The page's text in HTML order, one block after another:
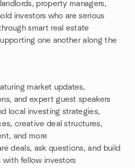
property managers,
investors who are serious
smart real estate
one another along the
market updates,
and expert guest speakers
local investing strategies,
creative deal structures,
and more
deals, ask questions, and build
with fellow investors